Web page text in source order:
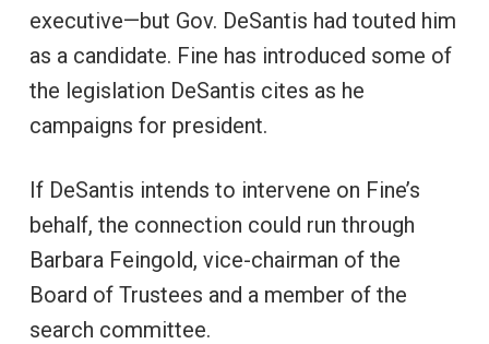
executive—but Gov. DeSantis had touted him
as a candidate. Fine has introduced some of
the legislation DeSantis cites as he
campaigns for president.
If DeSantis intends to intervene on Fine’s
behalf, the connection could run through
Barbara Feingold, vice-chairman of the
Board of Trustees and a member of the
search committee.